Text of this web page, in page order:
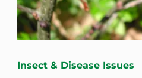
Insect & Disease Issues